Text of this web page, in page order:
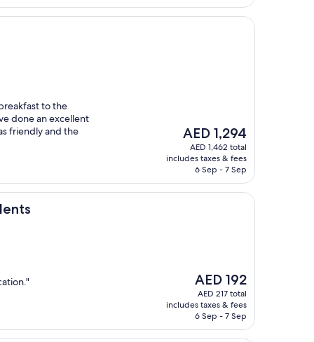
to the
done an excellent
friendly and the
The
price
is
AED 1,294
AED 1,294
AED 1,462 total
includes taxes & fees
6 Sep - 7 Sep
The
price
is
AED 192
AED 192
AED 217 total
includes taxes & fees
6 Sep - 7 Sep